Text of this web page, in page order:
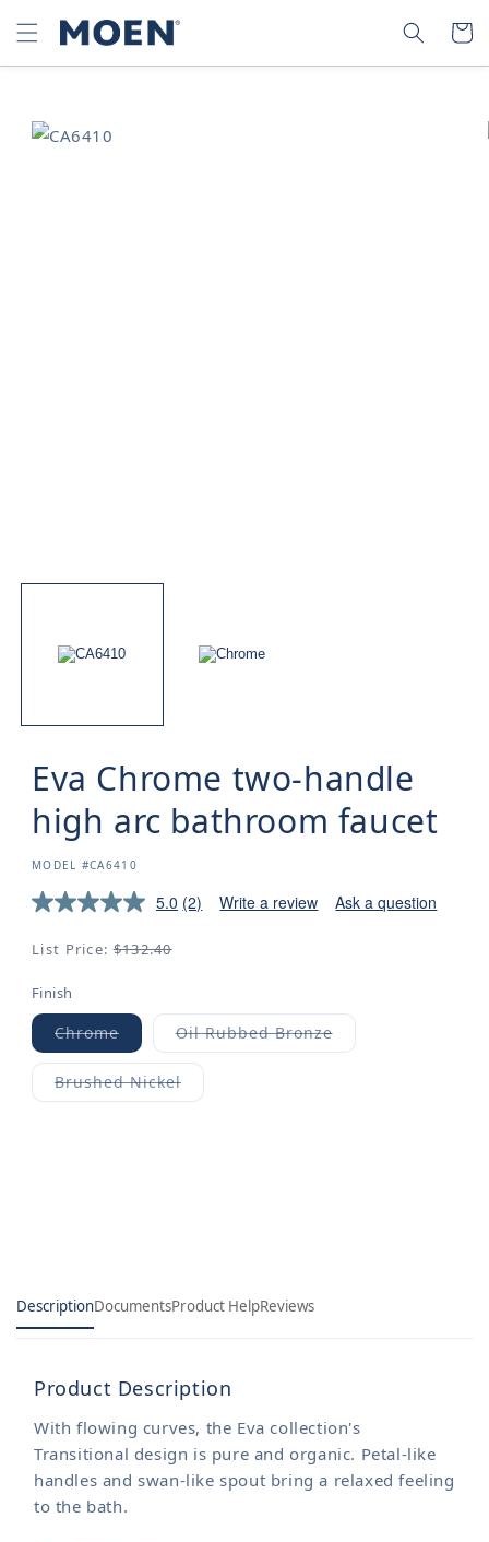
SKIP TO
CONTENT
SEARCH CART
SKIP TO
PRODUCT
Eva Chrome two-handle
high arc bathroom faucet
SKU:
MODEL #CA6410
5.0 (2) Write a review Ask a question
Regular
List Price: $132.40
Finish
Chrome
Variant
sold
out
or
unavailable
Oil Rubbed Bronze
Brushed Nickel
DescriptionDocumentsProduct HelpReviews
Product Description
With flowing curves, the Eva collection's
Transitional design is pure and organic. Petal-like
handles and swan-like spout bring a relaxed feeling
to the bath.